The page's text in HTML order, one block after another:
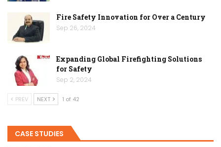
Fire Safety Innovation for Over a Century
Sep 26, 2024
Expanding Global Firefighting Solutions
for Safety
Sep 2, 2024
PREV NEXT 1 of 42
CASE STUDIES